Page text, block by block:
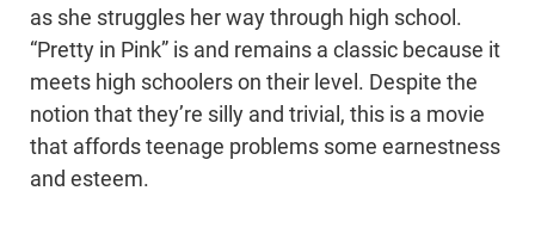
as she struggles her way through high school.
“Pretty in Pink” is and remains a classic because it
meets high schoolers on their level. Despite the
notion that they’re silly and trivial, this is a movie
that affords teenage problems some earnestness
and esteem.